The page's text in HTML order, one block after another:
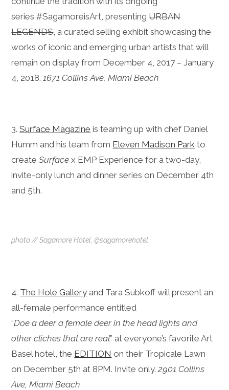
series #SagamoreisArt, presentingURBAN
LEGENDS, a curated selling exhibit showcasing the
works of iconic and emerging urban artists that will
remain on display from December 4, 2017 – January
4, 2018.1671 Collins Ave, Miami Beach
3.Surface Magazine is teaming up with chef Daniel
Humm and his team from Eleven Madison Park to
createSurface x EMP Experience for a two-day,
invite-only lunch and dinner series on December 4th
and 5th.
photo // Sagamore Hotel, @sagamorehotel
4. The Hole Gallery and Tara Subkoff will present an
all-female performance entitled
“Doe a deer a female deer in the head lights and
other cliches that are real” at everyone’s favorite Art
Basel hotel, the EDITION on their Tropicale Lawn
on December 5th at 8PM. Invite only.2901 Collins
Ave, Miami Beach